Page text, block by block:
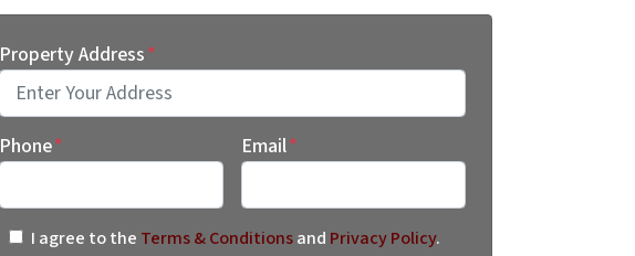
Property Address*
Phone* Email*
I agree to the Terms & Conditionsand Privacy Policy.